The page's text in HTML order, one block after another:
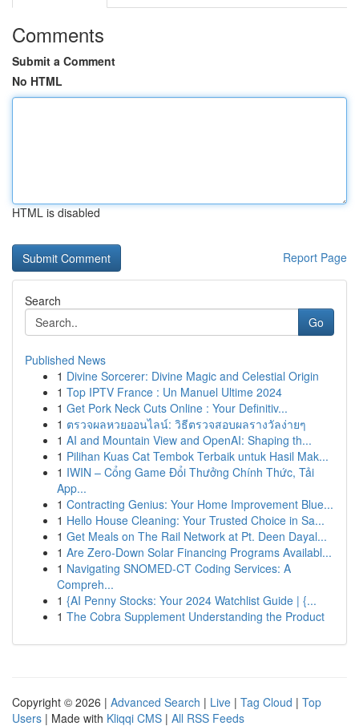
Comments
Submit a Comment
No HTML
HTML is disabled
Report Page
Search
Go
Published News
1 Divine Sorcerer: Divine Magic and Celestial Origin
1 Top IPTV France : Un Manuel Ultime 2024
1 Get Pork Neck Cuts Online : Your Definitiv...
1 ตรวจผลหวยออนไลน์: วิธีตรวจสอบผลรางวัลง่ายๆ
1 AI and Mountain View and OpenAI: Shaping th...
1 Pilihan Kuas Cat Tembok Terbaik untuk Hasil Mak...
1 IWIN – Cổng Game Đổi Thưởng Chính Thức, Tải
App...
1 Contracting Genius: Your Home Improvement Blue...
1 Hello House Cleaning: Your Trusted Choice in Sa...
1 Get Meals on The Rail Network at Pt. Deen Dayal...
1 Are Zero-Down Solar Financing Programs Availabl...
1 Navigating SNOMED-CT Coding Services: A
Compreh...
1 {AI Penny Stocks: Your 2024 Watchlist Guide | {...
1 The Cobra Supplement Understanding the Product
Copyright © 2026 | Advanced Search | Live | Tag Cloud | Top
Users | Made with Kliqqi CMS | All RSS Feeds